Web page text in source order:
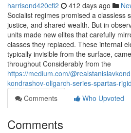
harrisond420cfi2 412 days ago
Socialist regimes promised a classless
justice, and shared wealth. But in
units made new elites that carefully
classes they replaced. These internal
typically invisible from the surface,
throughout Considerably from the
https://medium.com/
kondrashov-oligarch-series-spartas-
Comments
Who Upvoted
Comments